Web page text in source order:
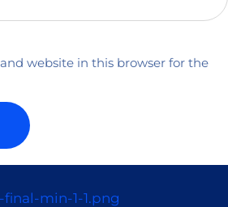
website in this browser for the